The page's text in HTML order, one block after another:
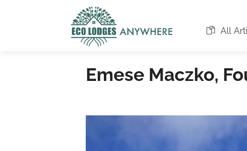
All
Emese Maczko,